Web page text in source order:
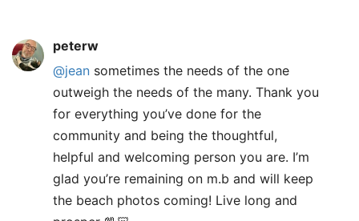
peterw
@jean sometimes the needs of the one
outweigh the needs of the many. Thank you
for everything you’ve done for the
community and being the thoughtful,
helpful and welcoming person you are. I’m
glad you’re remaining on m.b and will keep
the beach photos coming! Live long and